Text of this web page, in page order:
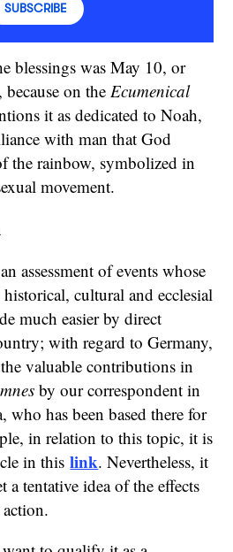
SUBSCRIBE
blessings was May 10, or
on the Ecumenical
it as dedicated to Noah,
with man that God
the rainbow, symbolized in
movement.
assessment of events whose
cultural and ecclesial
much easier by direct
with regard to Germany,
valuable contributions in
by our correspondent in
who has been based there for
in relation to this topic, it is
in thislink. Nevertheless, it
a tentative idea of the effects